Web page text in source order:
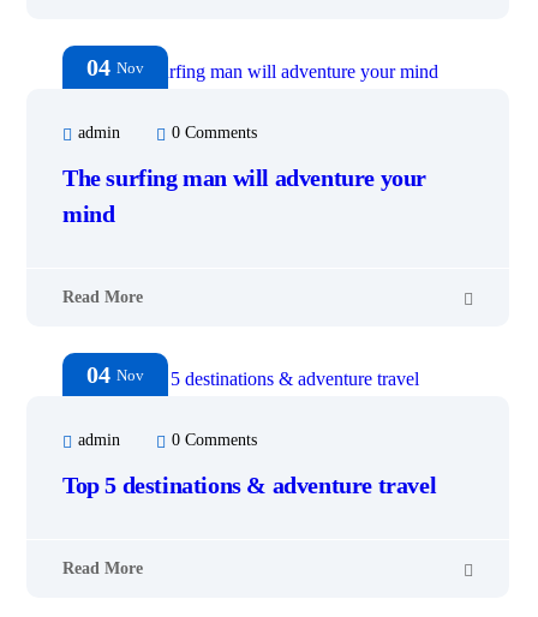
04 Nov
admin 0 Comments
The surfing man will adventure your
mind
Read More
04 Nov
admin 0 Comments
Top 5 destinations & adventure travel
Read More